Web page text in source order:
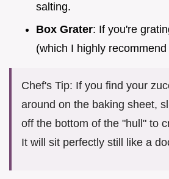
salting.
Box Grater: If you're
(which I highly
Chef's Tip: If you find your
around on the baking sheet,
off the bottom of the "hull" to
It will sit perfectly still like a